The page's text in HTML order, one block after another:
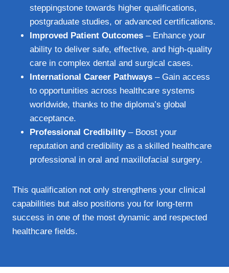
steppingstone towards higher qualifications,
postgraduate studies, or advanced certifications.
Improved Patient Outcomes – Enhance your
ability to deliver safe, effective, and high-quality
care in complex dental and surgical cases.
International Career Pathways – Gain access
to opportunities across healthcare systems
worldwide, thanks to the diploma’s global
acceptance.
Professional Credibility– Boost your
reputation and credibility as a skilled healthcare
professional in oral and maxillofacial surgery.
This qualification not only strengthens your clinical
capabilities but also positions you for long-term
success in one of the most dynamic and respected
healthcare fields.